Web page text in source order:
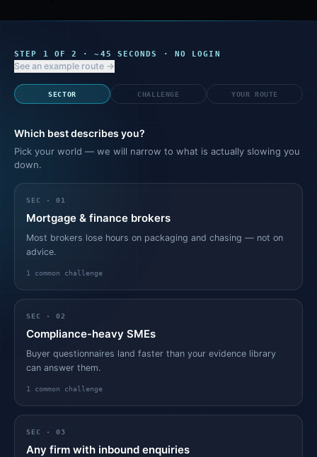
STEP 1 OF 2 · ~45 SECONDS · NO LOGIN
See an example route →
SECTOR CHALLENGE YOUR ROUTE
Which best describes you?
Pick your world — we will narrow to what is actually slowing you
down.
SEC · 01
Mortgage & finance brokers
Most brokers lose hours on packaging and chasing — not on
advice.
1 common challenge
SEC · 02
Compliance-heavy SMEs
Buyer questionnaires land faster than your evidence library
can answer them.
1 common challenge
SEC · 03
Any firm with inbound enquiries